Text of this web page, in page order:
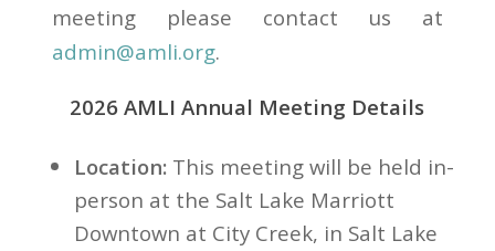
meeting please contact us at
admin@amli.org.
2026 AMLI Annual Meeting Details
Location:This meeting will be held in-
person at the Salt Lake Marriott
Downtown at City Creek, in Salt Lake